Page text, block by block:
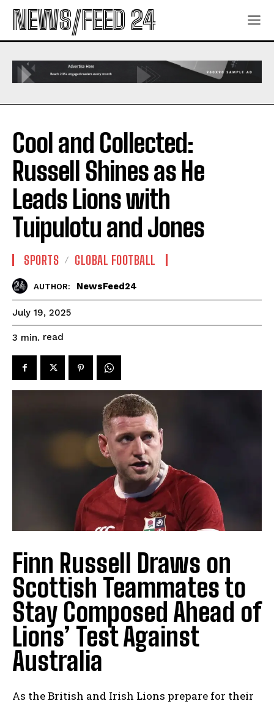
NEWS/FEED 24
Cool and Collected:
Russell Shines as He
Leads Lions with
Tuipulotu and Jones
SPORTS GLOBAL FOOTBALL
AUTHOR: NewsFeed24
July 19, 2025
3 min. read
Finn Russell Draws on
Scottish Teammates to
Stay Composed Ahead of
Lions’ Test Against
Australia
As the British and Irish Lions prepare for their